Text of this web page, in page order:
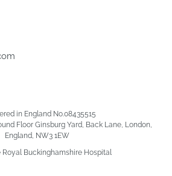
in England No.08435515
Floor Ginsburg Yard, Back Lane, London,
England, NW3 1EW
Royal Buckinghamshire Hospital